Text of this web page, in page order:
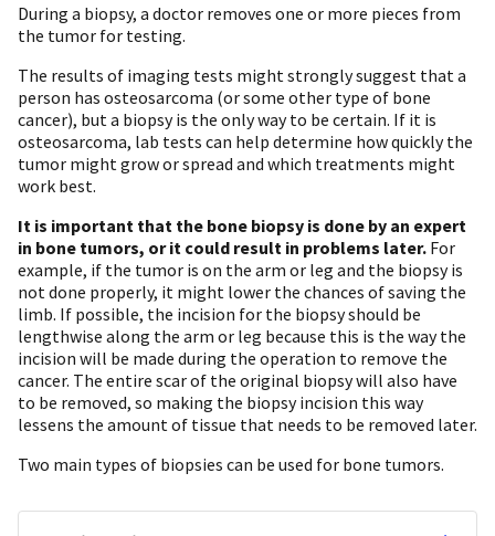
During a biopsy, a doctor removes one or more pieces from
the tumor for testing.
The results of imaging tests might strongly suggest that a
person has osteosarcoma (or some other type of bone
cancer), but a biopsy is the only way to be certain. If it is
osteosarcoma, lab tests can help determine how quickly the
tumor might grow or spread and which treatments might
work best.
It is important that the bone biopsy is done by an expert
in bone tumors, or it could result in problems later. For
example, if the tumor is on the arm or leg and the biopsy is
not done properly, it might lower the chances of saving the
limb. If possible, the incision for the biopsy should be
lengthwise along the arm or leg because this is the way the
incision will be made during the operation to remove the
cancer. The entire scar of the original biopsy will also have
to be removed, so making the biopsy incision this way
lessens the amount of tissue that needs to be removed later.
Two main types of biopsies can be used for bone tumors.